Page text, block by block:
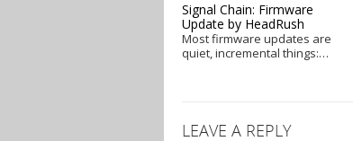
Signal Chain: Firmware
Update by HeadRush
Most firmware updates are
quiet, incremental things:…
LEAVE A REPLY